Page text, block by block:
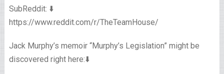
SubReddit: ⬇️
https://www.reddit.com/r/TheTeamHouse/
Jack Murphy’s memoir “Murphy’s Legislation” might be
discovered right here:⬇️